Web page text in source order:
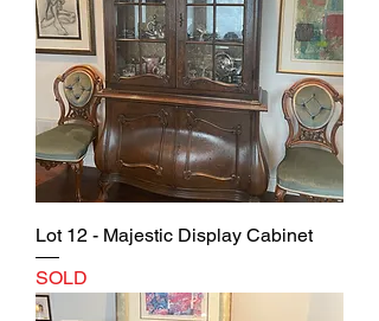
Lot 12 - Majestic Display Cabinet
SOLD